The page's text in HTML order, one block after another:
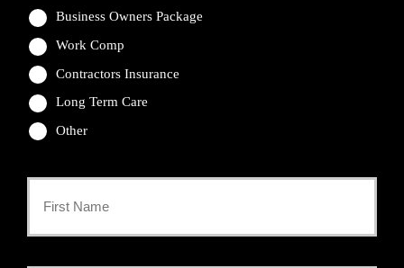
Business Owners Package
Work Comp
Contractors Insurance
Long Term Care
Other
Policyholder